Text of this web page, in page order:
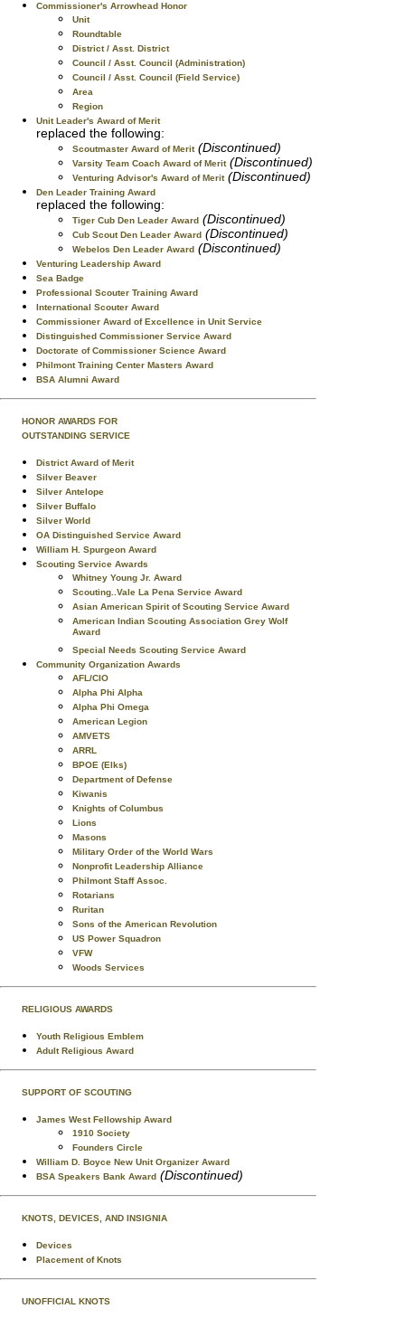
Commissioner's Arrowhead Honor
Unit
Roundtable
District / Asst. District
Council / Asst. Council (Administration)
Council / Asst. Council (Field Service)
Area
Region
Unit Leader's Award of Merit
replaced the following:
Scoutmaster Award of Merit (Discontinued)
Varsity Team Coach Award of Merit (Discontinued)
Venturing Advisor's Award of Merit (Discontinued)
Den Leader Training Award
replaced the following:
Tiger Cub Den Leader Award (Discontinued)
Cub Scout Den Leader Award (Discontinued)
Webelos Den Leader Award (Discontinued)
Venturing Leadership Award
Sea Badge
Professional Scouter Training Award
International Scouter Award
Commissioner Award of Excellence in Unit Service
Distinguished Commissioner Service Award
Doctorate of Commissioner Science Award
Philmont Training Center Masters Award
BSA Alumni Award
HONOR AWARDS FOR
OUTSTANDING SERVICE
District Award of Merit
Silver Beaver
Silver Antelope
Silver Buffalo
Silver World
OA Distinguished Service Award
William H. Spurgeon Award
Scouting Service Awards
Whitney Young Jr. Award
Scouting..Vale La Pena Service Award
Asian American Spirit of Scouting Service Award
American Indian Scouting Association Grey Wolf
Award
Special Needs Scouting Service Award
Community Organization Awards
AFL/CIO
Alpha Phi Alpha
Alpha Phi Omega
American Legion
AMVETS
ARRL
BPOE (Elks)
Department of Defense
Kiwanis
Knights of Columbus
Lions
Masons
Military Order of the World Wars
Nonprofit Leadership Alliance
Philmont Staff Assoc.
Rotarians
Ruritan
Sons of the American Revolution
US Power Squadron
VFW
Woods Services
RELIGIOUS AWARDS
Youth Religious Emblem
Adult Religious Award
SUPPORT OF SCOUTING
James West Fellowship Award
1910 Society
Founders Circle
William D. Boyce New Unit Organizer Award
BSA Speakers Bank Award (Discontinued)
KNOTS, DEVICES, AND INSIGNIA
Devices
Placement of Knots
UNOFFICIAL KNOTS